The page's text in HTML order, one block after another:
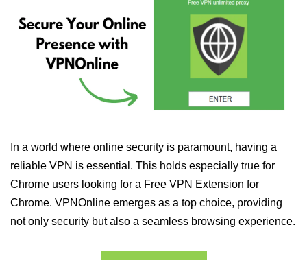
In a world where online security is paramount, having a
reliable VPN is essential. This holds especially true for
Chrome users looking for a Free VPN Extension for
Chrome. VPNOnline emerges as a top choice, providing
not only security but also a seamless browsing experience.